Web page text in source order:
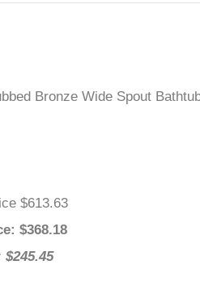
Bronze Wide Spout
$613.63
: $368.18